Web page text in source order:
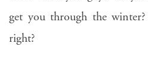
get you through the
right?